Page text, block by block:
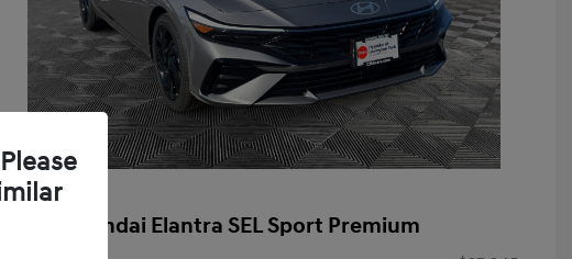
2026 Hyundai Elantra SEL Sport Premium